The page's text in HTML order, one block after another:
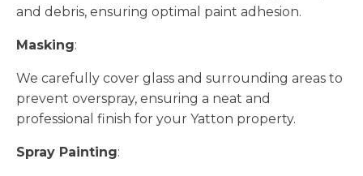
and debris, ensuring optimal paint adhesion.
Masking:
We carefully cover glass and surrounding areas to
prevent overspray, ensuring a neat and
professional finish for your Yatton property.
Spray Painting: